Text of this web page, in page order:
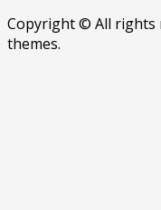
Copyright © All rights
themes.